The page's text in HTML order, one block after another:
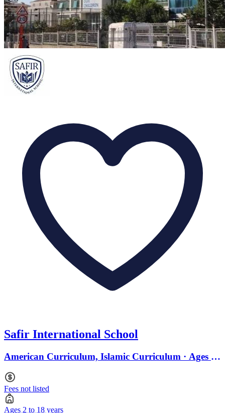
Safir International School
American Curriculum, Islamic Curriculum · Ages 2
Fees not listed
Ages 2 to 18 years